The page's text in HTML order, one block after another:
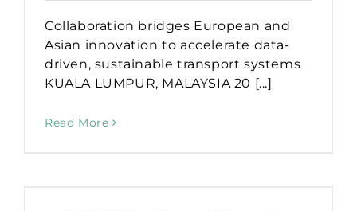
Collaboration bridges European and
Asian innovation to accelerate data-
driven, sustainable transport systems
KUALA LUMPUR, MALAYSIA 20 [...]
Read More